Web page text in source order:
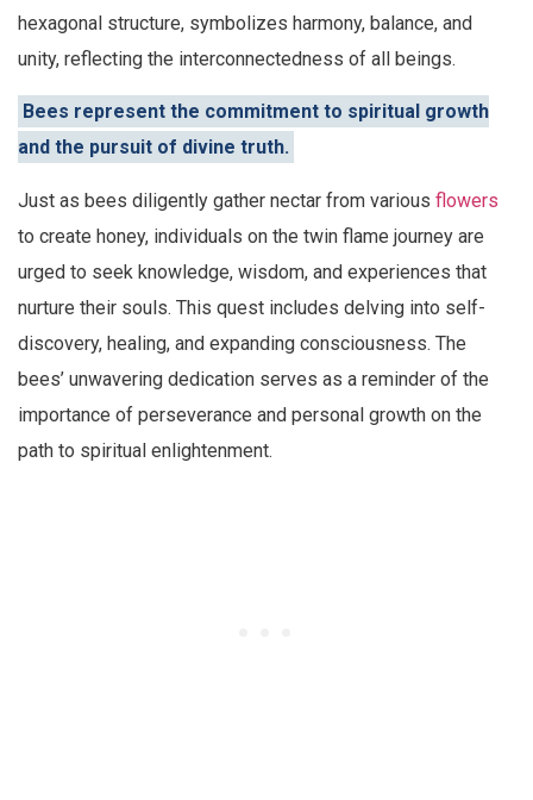
hexagonal structure, symbolizes harmony, balance, and
unity, reflecting the interconnectedness of all beings.
Bees represent the commitment to spiritual growth
and the pursuit of divine truth.
Just as bees diligently gather nectar from various flowers
to create honey, individuals on the twin flame journey are
urged to seek knowledge, wisdom, and experiences that
nurture their souls. This quest includes delving into self-
discovery, healing, and expanding consciousness. The
bees’ unwavering dedication serves as a reminder of the
importance of perseverance and personal growth on the
path to spiritual enlightenment.